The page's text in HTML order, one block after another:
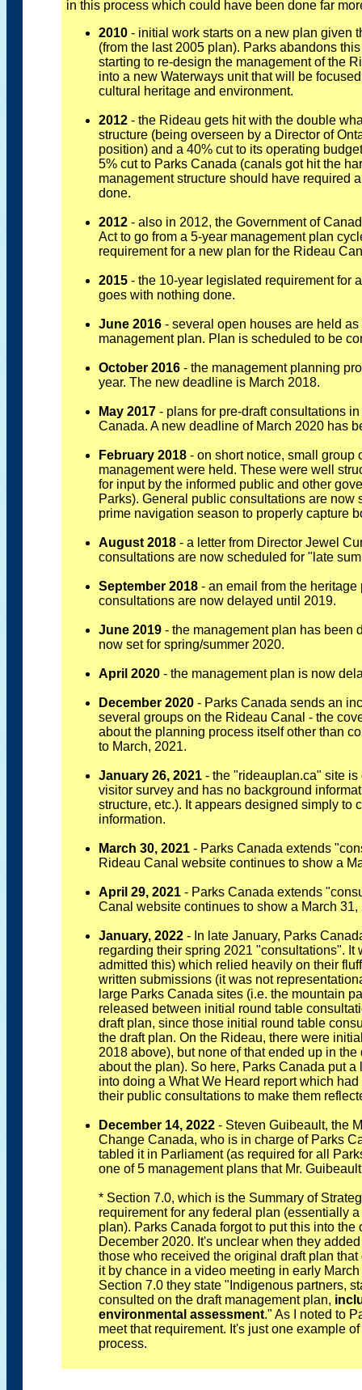
in this process which could have been done far
2010 - initial work starts on a new plan given
(from the last 2005 plan). Parks abandons
starting to re-design the management of the
into a new Waterways unit that will be
cultural heritage and environment.
2012 - the Rideau gets hit with the double
structure (being overseen by a Director of
position) and a 40% cut to its operating
5% cut to Parks Canada (canals got hit the
management structure should have required
done.
2012 - also in 2012, the Government of
Act to go from a 5-year management plan
requirement for a new plan for the Rideau
2015 - the 10-year legislated requirement for
goes with nothing done.
June 2016 - several open houses are held
management plan. Plan is scheduled to be
October 2016 - the management planning
year. The new deadline is March 2018.
May 2017 - plans for pre-draft consultations
Canada. A new deadline of March 2020 has
February 2018 - on short notice, small group
management were held. These were well
for input by the informed public and other
Parks). General public consultations are
prime navigation season to properly capture
August 2018 - a letter from Director Jewel
consultations are now scheduled for "late
September 2018 - an email from the
consultations are now delayed until 2019.
June 2019 - the management plan has been
now set for spring/summer 2020.
April 2020 - the management plan is now
December 2020 - Parks Canada sends an
several groups on the Rideau Canal - the
about the planning process itself other than
to March, 2021.
January 26, 2021 - the "rideauplan.ca" site
visitor survey and has no background
structure, etc.). It appears designed simply to
information.
March 30, 2021 - Parks Canada extends
Rideau Canal website continues to show a
April 29, 2021 - Parks Canada extends
Canal website continues to show a March
January, 2022 - In late January, Parks
regarding their spring 2021 "consultations".
admitted this) which relied heavily on their
written submissions (it was not
large Parks Canada sites (i.e. the mountain
released between initial round table
draft plan, since those initial round table
the draft plan. On the Rideau, there were
2018 above), but none of that ended up in
about the plan). So here, Parks Canada put
into doing a What We Heard report which
their public consultations to make them
December 14, 2022 - Steven Guibeault, the
Change Canada, who is in charge of Parks
tabled it in Parliament (as required for all
one of 5 management plans that Mr.
* Section 7.0, which is the Summary of
requirement for any federal plan (essentially
plan). Parks Canada forgot to put this into
December 2020. It's unclear when they
those who received the original draft plan
it by chance in a video meeting in early
Section 7.0 they state "Indigenous partners,
consulted on the draft management plan,
environmental assessment." As I noted to
meet that requirement. It's just one example
process.